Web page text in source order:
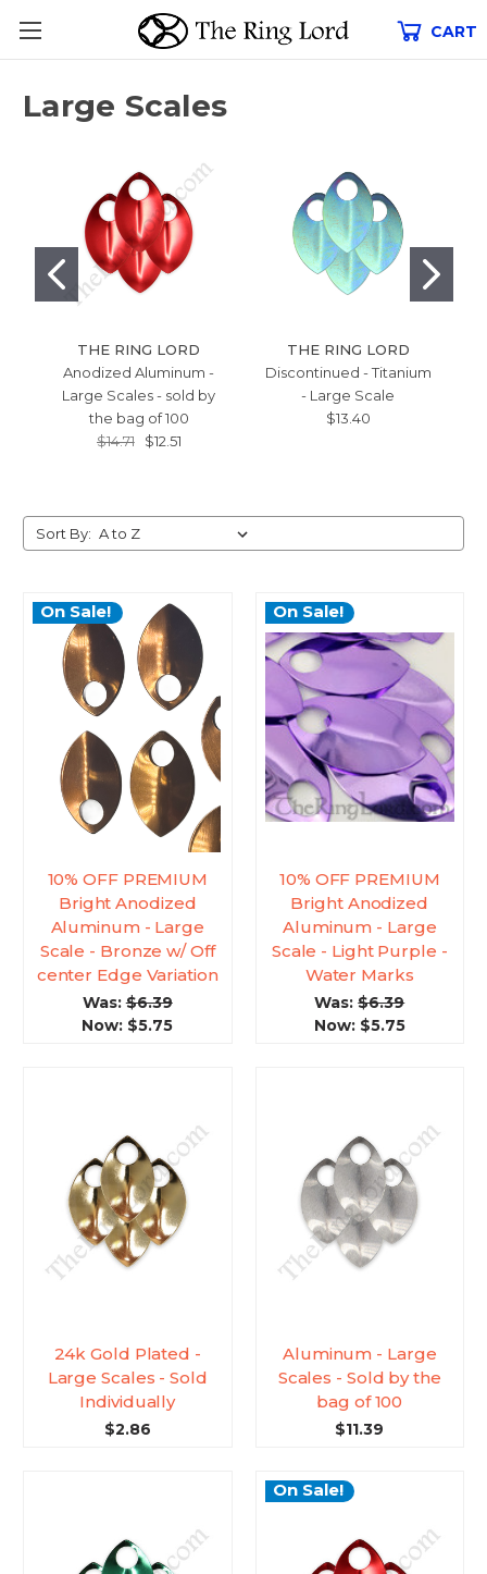
CART
Large Scales
THE RING LORD
Anodized Aluminum -
Large Scales - sold by
the bag of 100
$14.71
$12.51
THE RING LORD
Discontinued - Titanium
- Large Scale
$13.40
Sort By:
On Sale!
10% OFF PREMIUM
Bright Anodized
Aluminum - Large
Scale - Bronze w/ Off
center Edge Variation
Was:$6.39
Now: $5.75
On Sale!
10% OFF PREMIUM
Bright Anodized
Aluminum - Large
Scale - Light Purple -
Water Marks
Was:$6.39
Now: $5.75
24k Gold Plated -
Large Scales - Sold
Individually
$2.86
Aluminum - Large
Scales - Sold by the
bag of 100
$11.39
On Sale!